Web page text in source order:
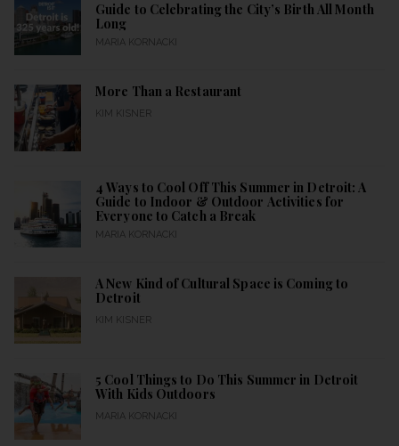
Guide to Celebrating the City’s Birth All Month
Long
MARIA KORNACKI
More Than a Restaurant
KIM KISNER
4 Ways to Cool Off This Summer in Detroit: A
Guide to Indoor & Outdoor Activities for
Everyone to Catch a Break
MARIA KORNACKI
A New Kind of Cultural Space is Coming to
Detroit
KIM KISNER
5 Cool Things to Do This Summer in Detroit
With Kids Outdoors
MARIA KORNACKI